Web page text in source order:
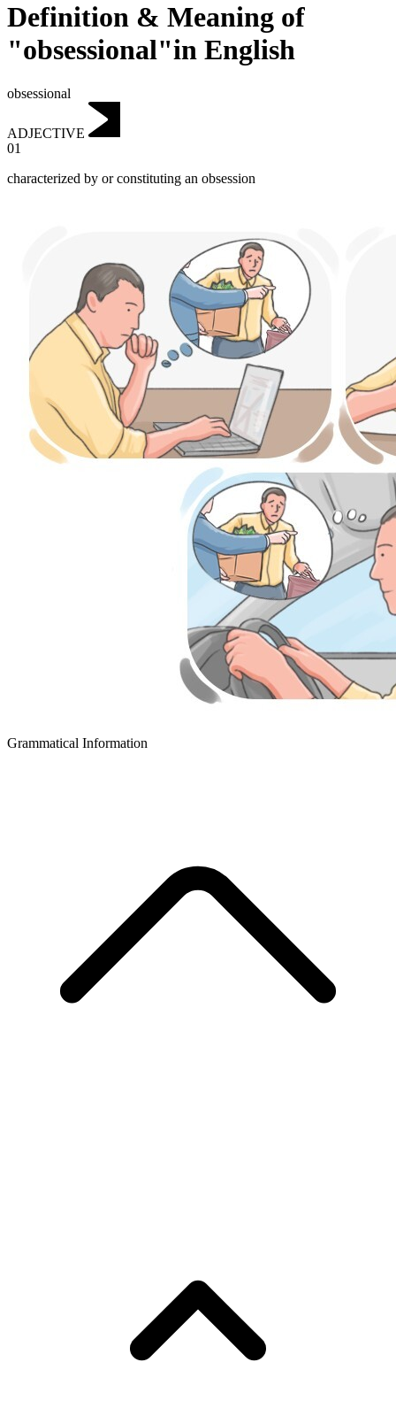
Definition & Meaning of
"obsessional"in English
obsessional
ADJECTIVE
01
characterized by or constituting an obsession
Grammatical Information